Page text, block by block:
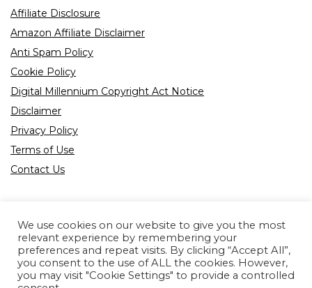
Affiliate Disclosure
Amazon Affiliate Disclaimer
Anti Spam Policy
Cookie Policy
Digital Millennium Copyright Act Notice
Disclaimer
Privacy Policy
Terms of Use
Contact Us
Product tags
We use cookies on our website to give you the most
relevant experience by remembering your
preferences and repeat visits. By clicking “Accept All”,
you consent to the use of ALL the cookies. However,
you may visit "Cookie Settings" to provide a controlled